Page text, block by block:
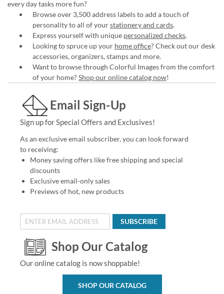
every day tasks more fun?
Browse over 3,500 address labels to add a touch of
personality to all of yourstationery and cards.
Express yourself with unique personalized checks.
Looking to spruce up your home office? Check out our desk
accessories, organizers, stamps and more.
Want to browse through Colorful Images from the comfort
of your home?Shop our online catalog now!
Email Sign-Up
Sign up for Special Offers and Exclusives!
As an exclusive email subscriber, you can look forward
to receiving:
Money saving offers like free shipping and special
discounts
Exclusive email-only sales
Previews of hot, new products
SUBSCRIBE
Shop Our Catalog
Our online catalog is now shoppable!
SHOP OUR CATALOG